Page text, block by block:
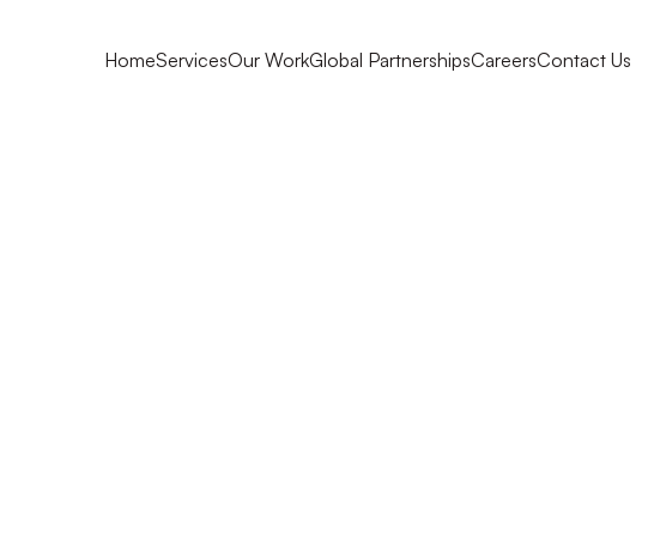
HomeServicesOur WorkGlobal PartnershipsCareersContact Us